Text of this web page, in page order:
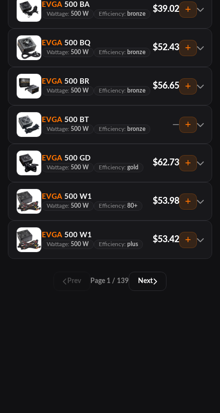
EVGA 500 BA
Wattage: 500 W Efficiency: bronze $39.02
EVGA 500 BQ
Wattage: 500 W Efficiency: bronze $52.43
EVGA 500 BR
Wattage: 500 W Efficiency: bronze $56.65
EVGA 500 BT
Wattage: 500 W Efficiency: bronze —
EVGA 500 GD
Wattage: 500 W Efficiency: gold $62.73
EVGA 500 W1
Wattage: 500 W Efficiency: 80+ $53.98
EVGA 500 W1
Wattage: 500 W Efficiency: plus $53.42
Prev Page 1 / 139 Next